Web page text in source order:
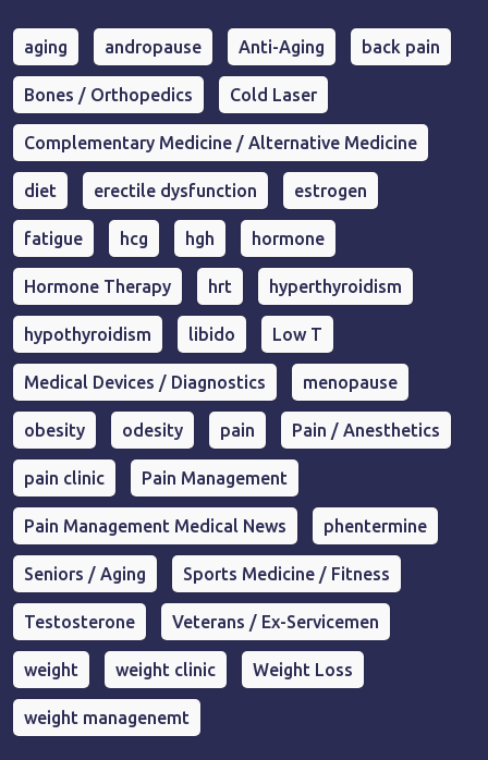
aging andropause Anti-Aging back pain
Bones / Orthopedics Cold Laser
Complementary Medicine / Alternative Medicine
diet erectile dysfunction estrogen
fatigue hcg hgh hormone
Hormone Therapy hrt hyperthyroidism
hypothyroidism libido Low T
Medical Devices / Diagnostics menopause
obesity odesity pain Pain / Anesthetics
pain clinic Pain Management
Pain Management Medical News phentermine
Seniors / Aging Sports Medicine / Fitness
Testosterone Veterans / Ex-Servicemen
weight weight clinic Weight Loss
weight managenemt